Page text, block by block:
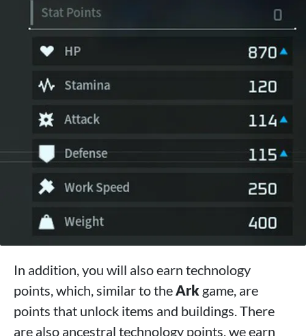
In addition, you will also earn technology
points, which, similar to theArk game, are
points that unlock items and buildings. There
are also ancestral technology points, we earn